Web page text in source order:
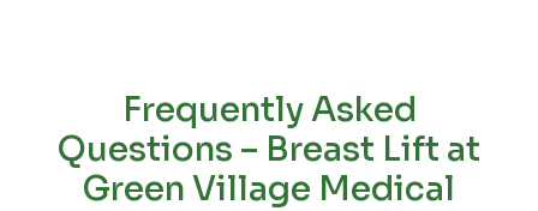
Frequently Asked
Questions – Breast Lift at
Green Village Medical